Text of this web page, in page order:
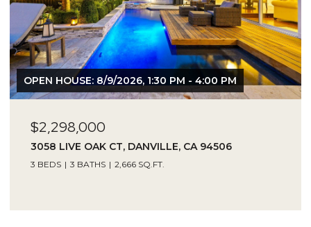
OPEN HOUSE: 8/9/2026, 1:30 PM - 4:00 PM
$2,298,000
3058 LIVE OAK CT, DANVILLE, CA 94506
3 BEDS 3 BATHS 2,666 SQ.FT.